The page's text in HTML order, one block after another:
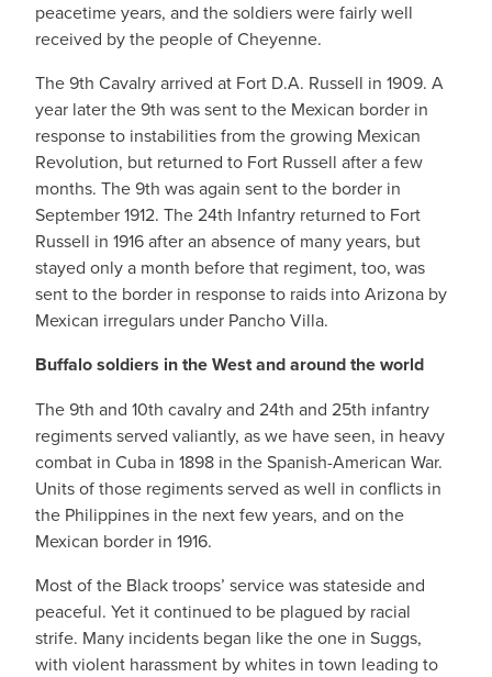
peacetime years, and the soldiers were fairly well
received by the people of Cheyenne.
The 9th Cavalry arrived at Fort D.A. Russell in 1909. A
year later the 9th was sent to the Mexican border in
response to instabilities from the growing Mexican
Revolution, but returned to Fort Russell after a few
months. The 9th was again sent to the border in
September 1912. The 24th Infantry returned to Fort
Russell in 1916 after an absence of many years, but
stayed only a month before that regiment, too, was
sent to the border in response to raids into Arizona by
Mexican irregulars under Pancho Villa.
Buffalo soldiers in the West and around the world
The 9th and 10th cavalry and 24th and 25th infantry
regiments served valiantly, as we have seen, in heavy
combat in Cuba in 1898 in the Spanish-American War.
Units of those regiments served as well in conflicts in
the Philippines in the next few years, and on the
Mexican border in 1916.
Most of the Black troops’ service was stateside and
peaceful. Yet it continued to be plagued by racial
strife. Many incidents began like the one in Suggs,
with violent harassment by whites in town leading to